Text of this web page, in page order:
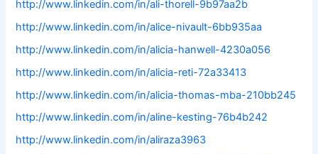
http://www.linkedin.com/in/ali-thorell-9b97aa2b
http://www.linkedin.com/in/alice-nivault-6bb935aa
http://www.linkedin.com/in/alicia-hanwell-4230a056
http://www.linkedin.com/in/alicia-reti-72a33413
http://www.linkedin.com/in/alicia-thomas-mba-210bb245
http://www.linkedin.com/in/aline-kesting-76b4b242
http://www.linkedin.com/in/aliraza3963